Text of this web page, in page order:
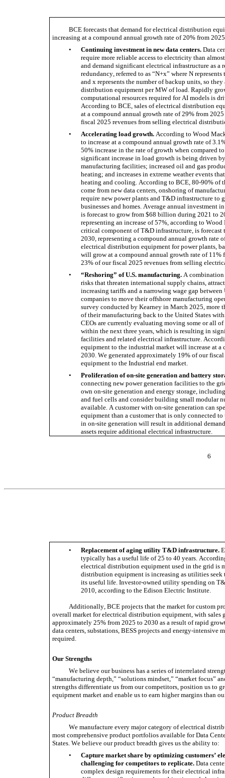
BCE forecasts that demand for electrical distribution
increasing at a compound annual growth rate of 20% from
•
Continuing investment in new data centers. Data
require more reliable access to electricity than
and demand significant electrical infrastructure as a
redundancy, referred to as “N+x” where N
and x represents the number of backup units, so
distribution equipment per MW of load. Rapidly
computational resources required for AI models is
According to BCE, sales of electrical distribution
at a compound annual growth rate of 29% from
fiscal 2025 revenues from selling electrical
•
Accelerating load growth. According to Wood
to increase at a compound annual growth rate of
50% increase in the rate of growth when compared
significant increase in load growth is being driven
manufacturing facilities; increased oil and gas
heating; and increases in extreme weather events
heating and cooling. According to BCE, 80-90%
come from new data centers, onshoring of
require new power plants and T&D infrastructure to
businesses and homes. Average annual investment
is forecast to grow from $68 billion during 2021 to
representing an increase of 57%, according to
critical component of T&D infrastructure, is
2030, representing a compound annual growth rate
electrical distribution equipment for power plants,
will grow at a compound annual growth rate of
23% of our fiscal 2025 revenues from selling
•
“Reshoring” of U.S. manufacturing. A
risks that threaten international supply chains,
increasing tariffs and a narrowing wage gap
companies to move their offshore manufacturing
survey conducted by Kearney in March 2025, more
of their manufacturing back to the United States
CEOs are currently evaluating moving some or all
within the next three years, which is resulting in
facilities and related electrical infrastructure.
equipment to the industrial market will increase at
2030. We generated approximately 19% of our
equipment to the Industrial end market.
•
Proliferation of on-site generation and battery
connecting new power generation facilities to the
own on-site generation and energy storage,
and fuel cells and consider building small modular
available. A customer with on-site generation can
equipment than a customer that is only connected
in on-site generation will result in additional
assets require additional electrical infrastructure.
6
• Replacement of aging utility T&D infrastructure.
typically has a useful life of 25 to 40 years.
electrical distribution equipment used in the grid is
distribution equipment is increasing as utilities
its useful life. Investor-owned utility spending on
2010, according to the Edison Electric Institute.
Additionally, BCE projects that the market for custom
overall market for electrical distribution equipment, with sales
approximately 25% from 2025 to 2030 as a result of rapid
data centers, substations, BESS projects and energy-
required.
Our Strengths
We believe our business has a series of interrelated
“manufacturing depth,” “solutions mindset,” “market focus”
strengths differentiate us from our competitors, position us to
equipment market and enable us to earn higher margins than
Product Breadth
We manufacture every major category of electrical
most comprehensive product portfolios available for Data
States. We believe our product breadth gives us the ability to:
•
Capture market share by optimizing customers’
challenging for competitors to replicate. Data
complex design requirements for their electrical